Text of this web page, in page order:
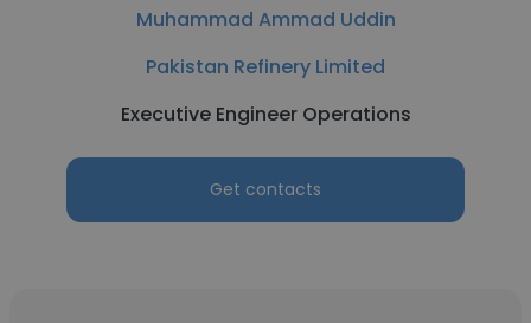
Muhammad Ammad Uddin
Pakistan Refinery Limited
Executive Engineer Operations
Get contacts